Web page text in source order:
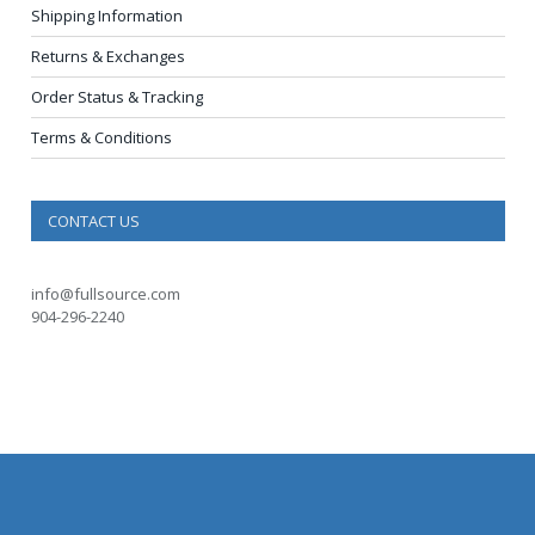
Shipping Information
Returns & Exchanges
Order Status & Tracking
Terms & Conditions
CONTACT US
info@fullsource.com
904-296-2240